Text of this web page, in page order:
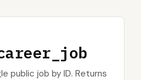
public job by ID. Returns